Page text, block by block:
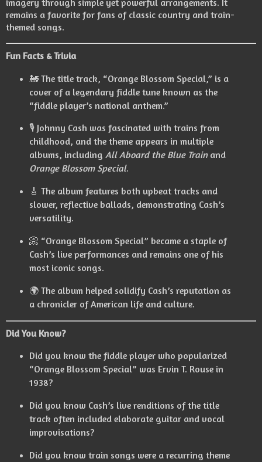
imagery through simple yet powerful arrangements. It
remains a favorite for fans of classic country and train-
themed songs.
Fun Facts & Trivia
🚂 The title track, “Orange Blossom Special,” is a
cover of a legendary fiddle tune known as the
“fiddle player’s national anthem.”
🎙️ Johnny Cash was fascinated with trains from
childhood, and the theme appears in multiple
albums, including All Aboard the Blue Trainand
Orange Blossom Special.
🎸 The album features both upbeat tracks and
slower, reflective ballads, demonstrating Cash’s
versatility.
📀 “Orange Blossom Special” became a staple of
Cash’s live performances and remains one of his
most iconic songs.
🌍 The album helped solidify Cash’s reputation as
a chronicler of American life and culture.
Did You Know?
Did you know the fiddle player who popularized
“Orange Blossom Special” was Ervin T. Rouse in
1938?
Did you know Cash’s live renditions of the title
track often included elaborate guitar and vocal
improvisations?
Did you know train songs were a recurring theme